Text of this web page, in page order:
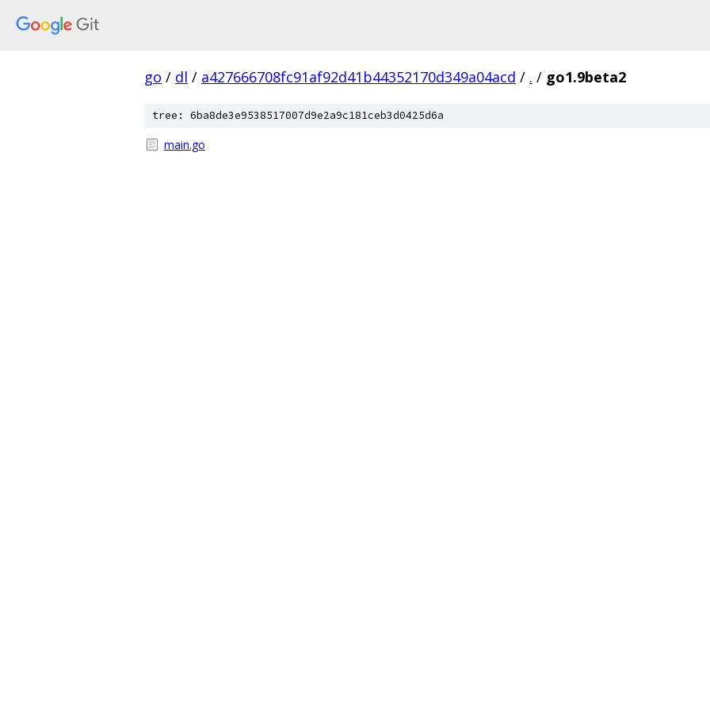
go / dl / a427666708fc91af92d41b44352170d349a04acd / . / go1.9beta2
tree: 6ba8de3e9538517007d9e2a9c181ceb3d0425d6a
main.go